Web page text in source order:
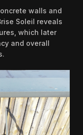
walls and
Soleil reveals
which later
and overall